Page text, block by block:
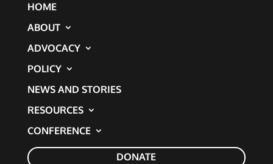
HOME
ABOUT
ADVOCACY
POLICY
NEWS AND STORIES
RESOURCES
CONFERENCE
DONATE